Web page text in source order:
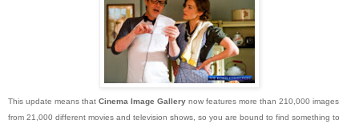
This update means that Cinema Image Gallery now features more than 210,000 images
from 21,000 different movies and television shows, so you are bound to find something to